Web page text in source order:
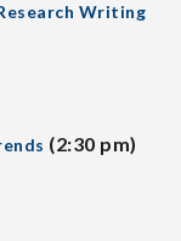
Writing
(2:30 pm)